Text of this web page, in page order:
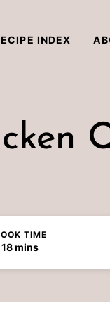
INDEX
TIME
18minutes
mins